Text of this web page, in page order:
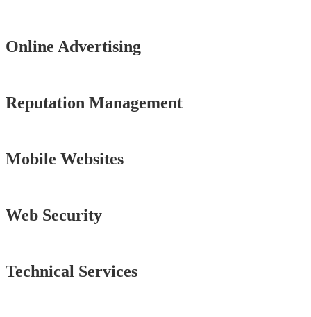
Online Advertising
Reputation Management
Mobile Websites
Web Security
Technical Services